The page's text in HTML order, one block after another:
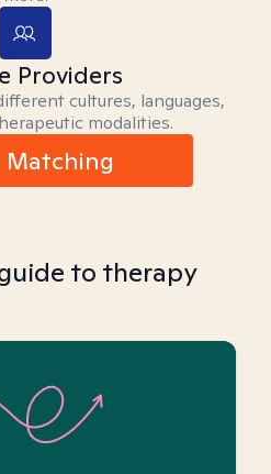
Providers
cultures, languages,
modalities.
Matching
to therapy